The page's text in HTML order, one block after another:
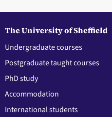
The University of Sheffield
Undergraduate courses
Postgraduate taught courses
PhD study
Accommodation
International students